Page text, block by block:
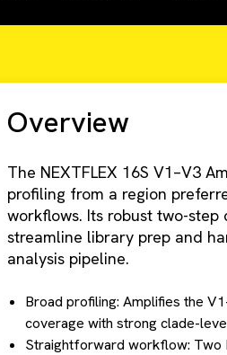
Overview
The NEXTFLEX 16S V1–V3
profiling from a region
workflows. Its robust two-
streamline library prep and
analysis pipeline.
Broad profiling: Amplifies the
coverage with strong clade-
Straightforward workflow: Two